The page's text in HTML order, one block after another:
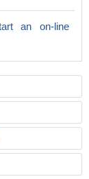
an on-line